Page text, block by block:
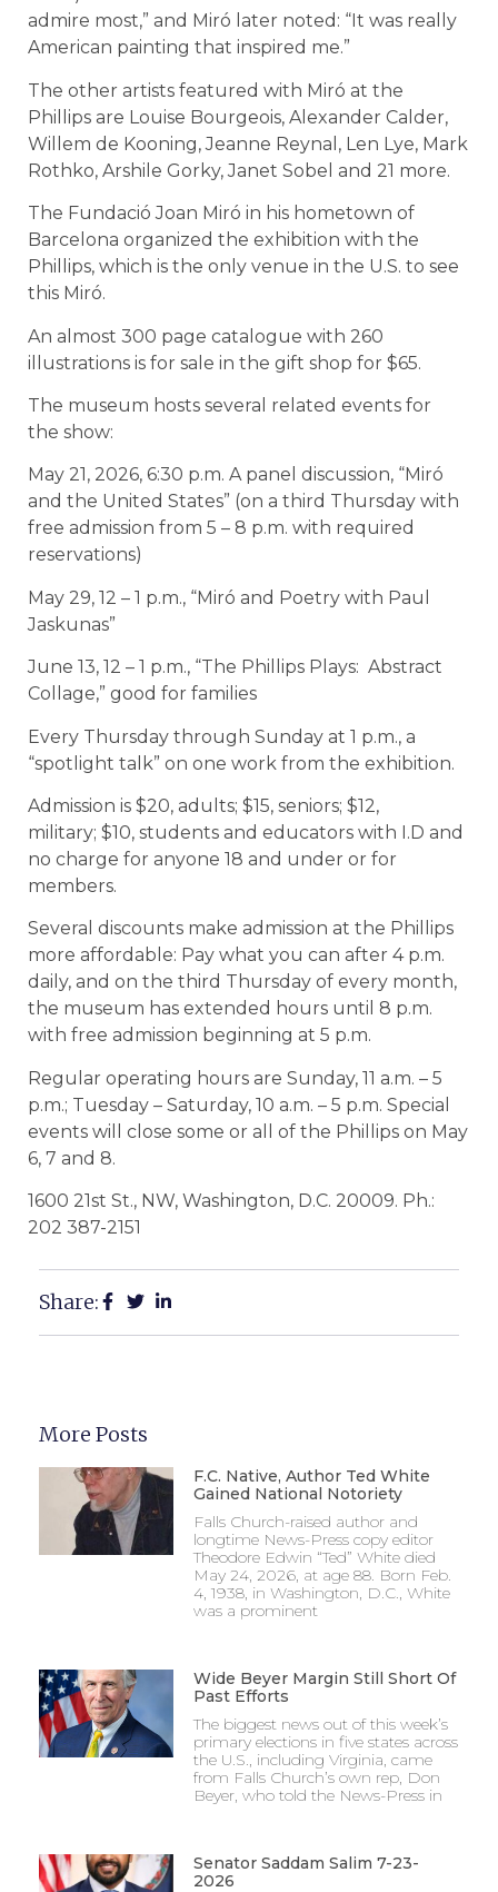
admire most,” and Miró later noted: “It was really
American painting that inspired me.”
The other artists featured with Miró at the
Phillips are Louise Bourgeois, Alexander Calder,
Willem de Kooning, Jeanne Reynal, Len Lye, Mark
Rothko, Arshile Gorky, Janet Sobel and 21 more.
The Fundació Joan Miró in his hometown of
Barcelona organized the exhibition with the
Phillips, which is the only venue in the U.S. to see
this Miró.
An almost 300 page catalogue with 260
illustrations is for sale in the gift shop for $65.
The museum hosts several related events for
the show:
May 21, 2026, 6:30 p.m. A panel discussion, “Miró
and the United States” (on a third Thursday with
free admission from 5 – 8 p.m. with required
reservations)
May 29, 12 – 1 p.m., “Miró and Poetry with Paul
Jaskunas”
June 13, 12 – 1 p.m., “The Phillips Plays: Abstract
Collage,” good for families
Every Thursday through Sunday at 1 p.m., a
“spotlight talk” on one work from the exhibition.
Admission is $20, adults; $15, seniors; $12,
military; $10, students and educators with I.D and
no charge for anyone 18 and under or for
members.
Several discounts make admission at the Phillips
more affordable: Pay what you can after 4 p.m.
daily, and on the third Thursday of every month,
the museum has extended hours until 8 p.m.
with free admission beginning at 5 p.m.
Regular operating hours are Sunday, 11 a.m. – 5
p.m.; Tuesday – Saturday, 10 a.m. – 5 p.m. Special
events will close some or all of the Phillips on May
6, 7 and 8.
1600 21st St., NW, Washington, D.C. 20009. Ph.:
202 387-2151
Share:
More Posts
F.C. Native, Author Ted White
Gained National Notoriety
Falls Church-raised author and
longtime News-Press copy editor
Theodore Edwin “Ted” White died
May 24, 2026, at age 88. Born Feb.
4, 1938, in Washington, D.C., White
was a prominent
Wide Beyer Margin Still Short Of
Past Efforts
The biggest news out of this week’s
primary elections in five states across
the U.S., including Virginia, came
from Falls Church’s own rep, Don
Beyer, who told the News-Press in
Senator Saddam Salim 7-23-
2026